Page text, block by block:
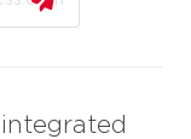
integrated